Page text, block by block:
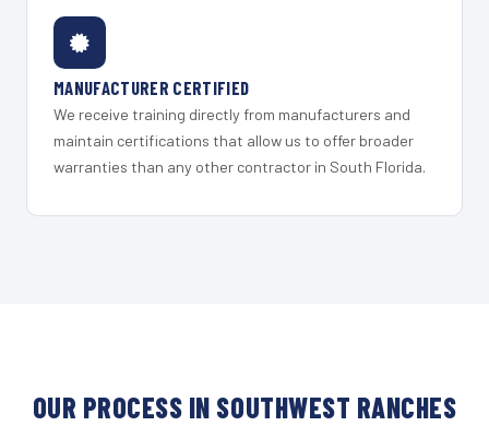
MANUFACTURER CERTIFIED
We receive training directly from manufacturers and
maintain certifications that allow us to offer broader
warranties than any other contractor in South Florida.
OUR PROCESS IN SOUTHWEST RANCHES